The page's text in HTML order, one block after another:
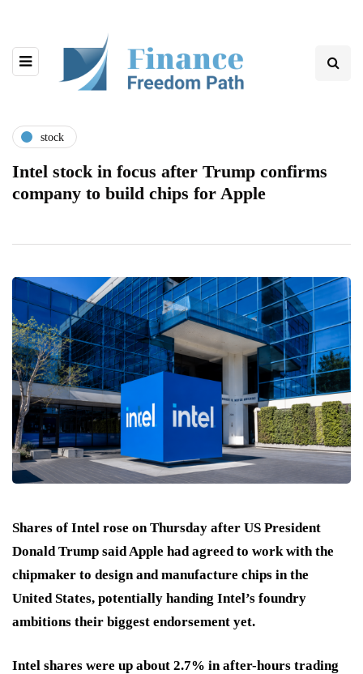
stock
Intel stock in focus after Trump confirms
company to build chips for Apple
Shares of Intel rose on Thursday after US President
Donald Trump said Apple had agreed to work with the
chipmaker to design and manufacture chips in the
United States, potentially handing Intel’s foundry
ambitions their biggest endorsement yet.
Intel shares were up about 2.7% in after-hours trading